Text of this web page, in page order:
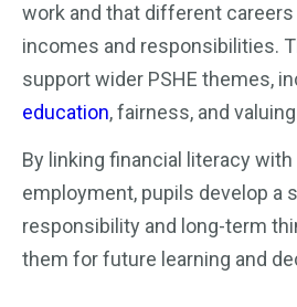
work and that different
incomes and responsibilities.
support wider PSHE themes,
education, fairness, and
By linking financial literacy with
employment, pupils develop a
responsibility and long-term
them for future learning and